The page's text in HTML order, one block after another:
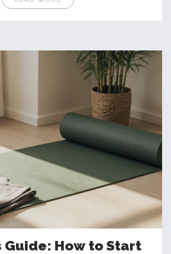
Guide: How to Start